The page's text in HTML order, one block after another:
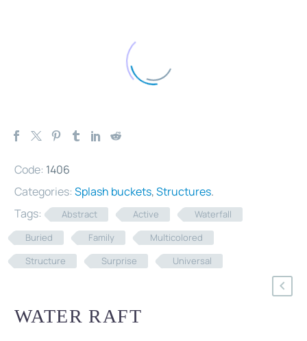
Code: 1406
Categories: Splash buckets,Structures.
Tags:
Abstract Active
Waterfall
Buried
Family
Multicolored
Structure
Surprise Universal
WATER RAFT